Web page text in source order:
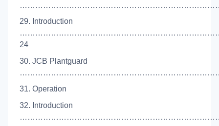
29. Introduction
24
30. JCB Plantguard
31. Operation
32. Introduction